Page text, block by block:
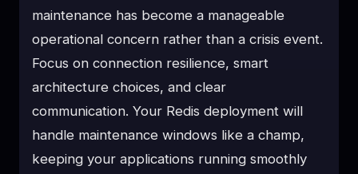
maintenance has become a manageable
operational concern rather than a crisis event.
Focus on connection resilience, smart
architecture choices, and clear
communication. Your Redis deployment will
handle maintenance windows like a champ,
keeping your applications running smoothly